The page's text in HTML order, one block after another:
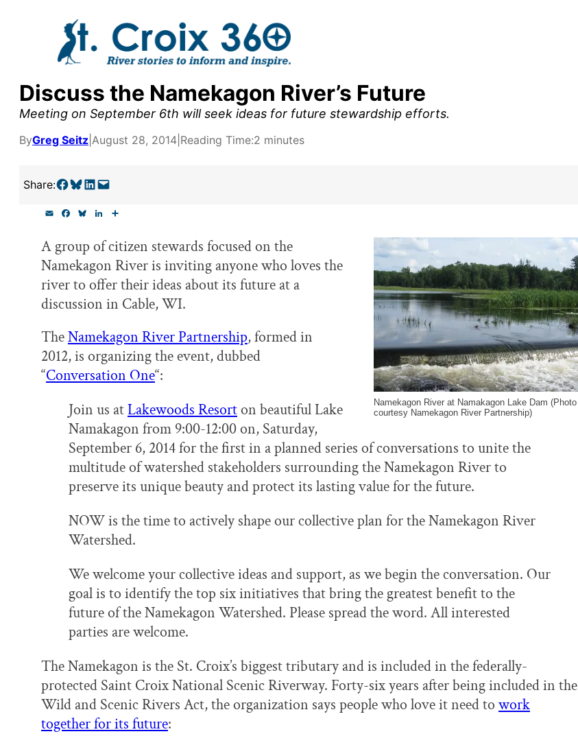
Discuss the Namekagon River’s Future
Meeting on September 6th will seek ideas for future stewardship efforts.
ByGreg Seitz August 28, 2014 Reading Time:2 minutes
Share:Share on Facebook Share on Bluesky Share on LinkedIn Email this Page
i
l
e
b
o
o
k
e
k
k
d
I
n
r
e
Namekagon River at Namakagon Lake Dam (Photo
courtesy Namekagon River Partnership)
A group of citizen stewards focused on the
Namekagon River is inviting anyone who loves the
river to offer their ideas about its future at a
discussion in Cable, WI.
TheNamekagon River Partnership, formed in
2012, is organizing the event, dubbed
“Conversation One“:
Join us atLakewoods Resorton beautiful Lake
Namakagon from 9:00-12:00 on, Saturday,
September 6, 2014 for the first in a planned series of conversations to unite the
multitude of watershed stakeholders surrounding the Namekagon River to
preserve its unique beauty and protect its lasting value for the future.
NOW is the time to actively shape our collective plan for the Namekagon River
Watershed.
We welcome your collective ideas and support, as we begin the conversation. Our
goal is to identify the top six initiatives that bring the greatest benefit to the
future of the Namekagon Watershed. Please spread the word. All interested
parties are welcome.
The Namekagon is the St. Croix’s biggest tributary and is included in the federally-
protected Saint Croix National Scenic Riverway. Forty-six years after being included in the
Wild and Scenic Rivers Act, the organization says people who love it need to work
together for its future:
supporters by the
research, and